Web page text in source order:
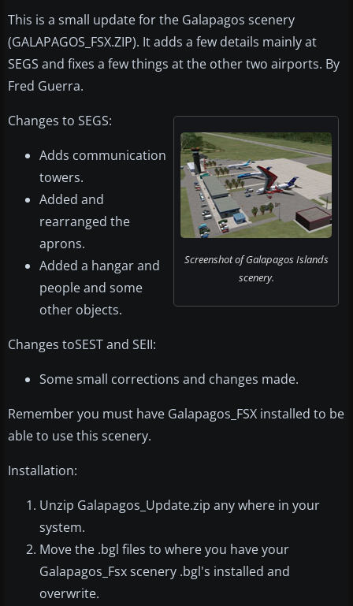
This is a small update for the Galapagos scenery
(GALAPAGOS_FSX.ZIP). It adds a few details mainly at
SEGS and fixes a few things at the other two airports. By
Fred Guerra.
Screenshot of Galapagos Islands
scenery.
Changes to SEGS:
Adds communication
towers.
Added and
rearranged the
aprons.
Added a hangar and
people and some
other objects.
Changes toSEST and SEII:
Some small corrections and changes made.
Remember you must have Galapagos_FSX installed to be
able to use this scenery.
Installation:
Unzip Galapagos_Update.zip any where in your
system.
Move the .bgl files to where you have your
Galapagos_Fsx scenery .bgl's installed and
overwrite.